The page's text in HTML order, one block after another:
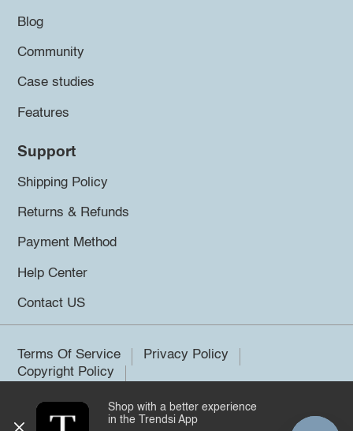
Blog
Community
Case studies
Features
Support
Shipping Policy
Returns & Refunds
Payment Method
Help Center
Contact US
Terms Of Service
Privacy Policy
Copyright Policy
©2026 Trendsi. All rights reserved.
Shop with a better experience
in the Trendsi App